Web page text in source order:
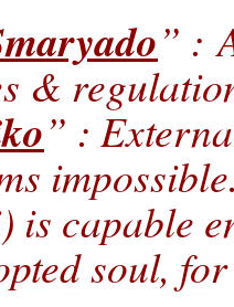
” :
&
” :
is capable
soul,